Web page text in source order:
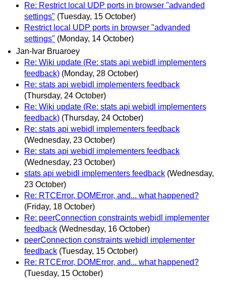
Re: Restrict local UDP ports in browser "advanded
settings" (Tuesday, 15 October)
Restrict local UDP ports in browser "advanded
settings" (Monday, 14 October)
Jan-Ivar Bruaroey
Re: Wiki update (Re: stats api webidl implementers
feedback) (Monday, 28 October)
Re: stats api webidl implementers feedback
(Thursday, 24 October)
Re: Wiki update (Re: stats api webidl implementers
feedback) (Thursday, 24 October)
Re: stats api webidl implementers feedback
(Wednesday, 23 October)
Re: stats api webidl implementers feedback
(Wednesday, 23 October)
stats api webidl implementers feedback (Wednesday,
23 October)
Re: RTCError, DOMError, and... what happened?
(Friday, 18 October)
Re: peerConnection constraints webidl implementer
feedback (Wednesday, 16 October)
peerConnection constraints webidl implementer
feedback (Tuesday, 15 October)
Re: RTCError, DOMError, and... what happened?
(Tuesday, 15 October)